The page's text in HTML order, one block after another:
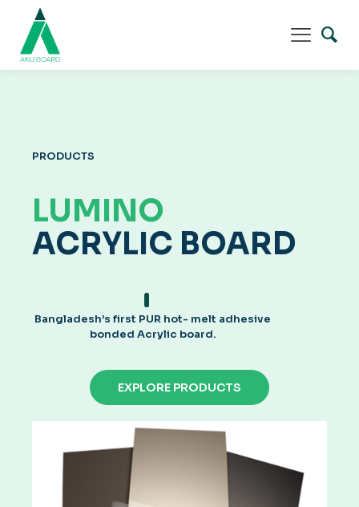
PRODUCTS
LUMINO
ACRYLIC BOARD
Bangladesh’s first PUR hot- melt adhesive
bonded Acrylic board.
EXPLORE PRODUCTS